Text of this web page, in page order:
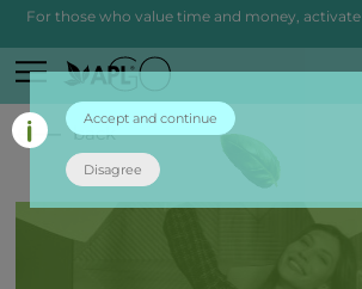
For those who value time and money, activate
back
Accept and continue
Disagree